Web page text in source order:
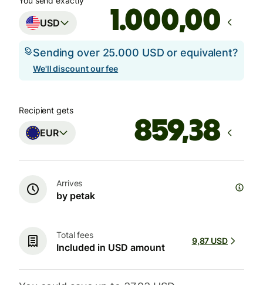
USD ,00
Sending over 25.000 USD or equivalent?
We'll discount our fee
Recipient gets
EUR
Arrives
by petak
Total fees
Included in USD amount
9,87 USD